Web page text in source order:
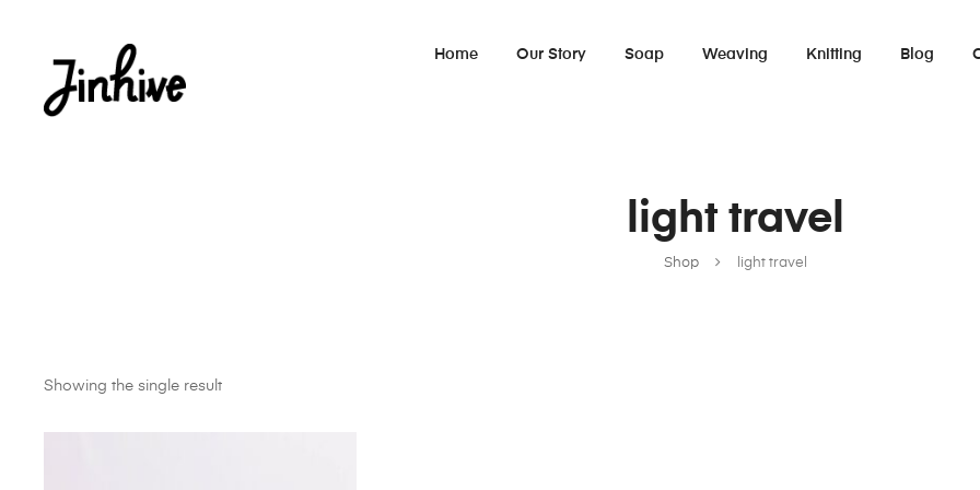
Home Our Story Soap Weaving Knitting Blog
Shop light travel
light travel
Showing the single result